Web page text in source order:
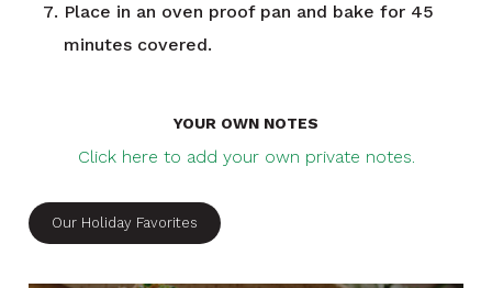
Place in an oven proof pan and bake for 45
minutes covered.
YOUR OWN NOTES
Click here to add your own private notes.
Our Holiday Favorites